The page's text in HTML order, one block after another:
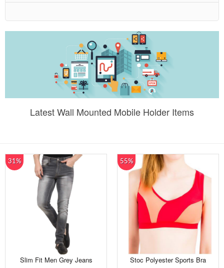
Latest Wall Mounted Mobile Holder Items
31%
Slim Fit Men Grey Jeans
55%
Stoc Polyester Sports Bra